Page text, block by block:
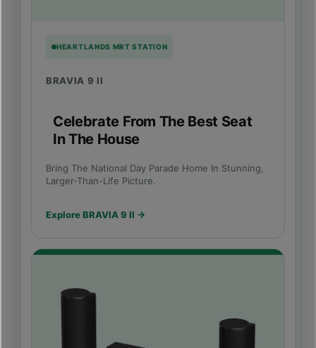
HEARTLANDS MRT STATION
BRAVIA 9 II
Celebrate From The Best Seat
In The House
Bring The National Day Parade Home In Stunning,
Larger-Than-Life Picture.
Explore BRAVIA 9 II →